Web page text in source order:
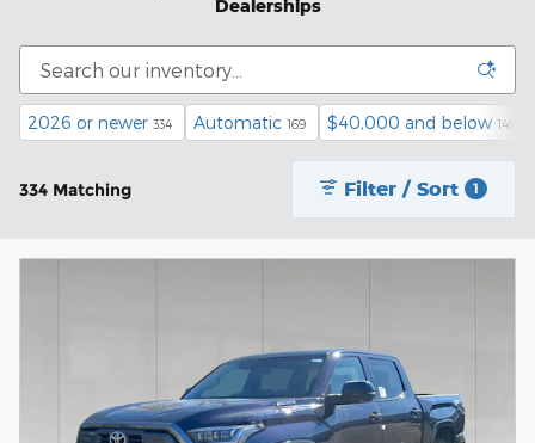
Dealerships
2026 or newer 334 Automatic 169 $40,000 and below 149
334 Matching Filter / Sort 1